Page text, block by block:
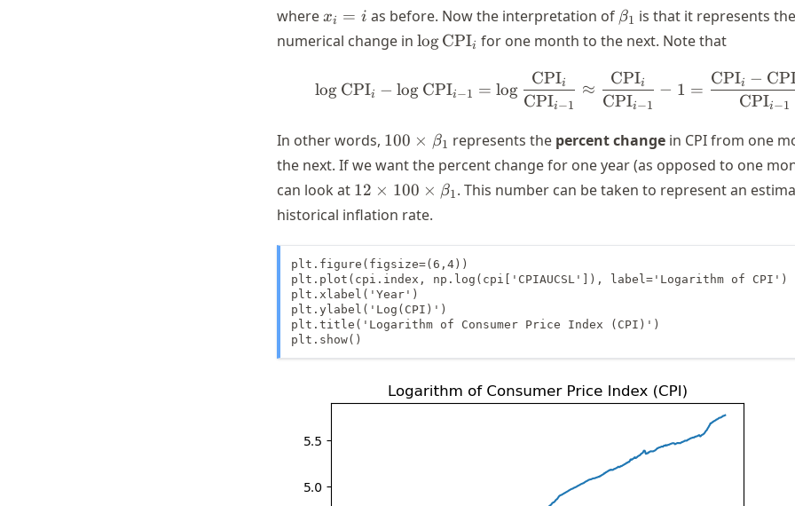
where x_i
= i
xi = i as before. Now the interpretation of \beta_1
β1 is that it represents the
numerical change in \log
logCPIi for one month to the next. Note that
\log \text{CPI}_i - \log
log CPIi − log CPIi−1 = log
CPIi−1
CPIi ≈
CPIi−1
CPIi − 1 =
CPIi−1
CPIi −
In other words, 100
\times
\beta_1
100 × β1 represents the percent changein CPI from one
the next. If we want the percent change for one year (as opposed to one
can look at 12
\times
\times
\beta_1
12 × 100 × β1. This number can be taken to represent an
historical inflation rate.
plt.figure(figsize=(6,4))
plt.plot(cpi.index, np.log(cpi['CPIAUCSL']), label='Logarithm of CPI')
plt.xlabel('Year')
plt.ylabel('Log(CPI)')
plt.title('Logarithm of Consumer Price Index (CPI)')
plt.show()